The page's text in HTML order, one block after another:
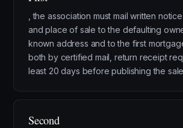
, the association must mail written
and place of sale to the defaulting
known address and to the first
both by certified mail, return receipt
least 20 days before publishing the
Second